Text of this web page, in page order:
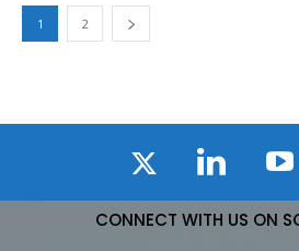
1 2
CONNECT WITH US ON